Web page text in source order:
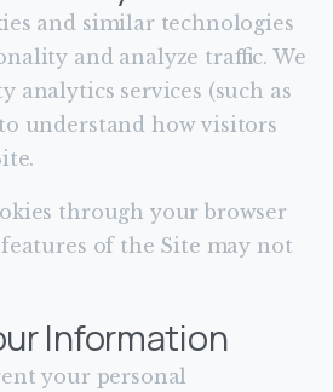
and similar technologies
and analyze traffic. We
analytics services (such as
understand how visitors
through your browser
of the Site may not
Information
your personal